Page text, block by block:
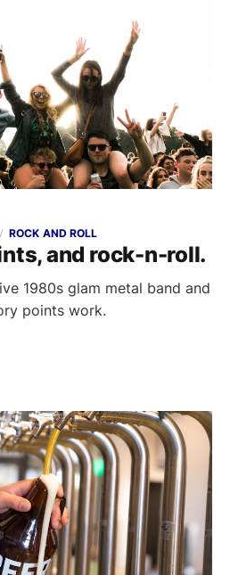
and rock-n-roll.
ROCK AND ROLL
1980s glam metal band and
points work.